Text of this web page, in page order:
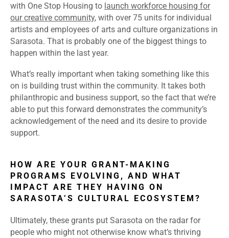
with One Stop Housing to launch workforce housing for
our creative community, with over 75 units for individual
artists and employees of arts and culture organizations in
Sarasota. That is probably one of the biggest things to
happen within the last year.
What’s really important when taking something like this
on is building trust within the community. It takes both
philanthropic and business support, so the fact that we’re
able to put this forward demonstrates the community’s
acknowledgement of the need and its desire to provide
support.
HOW ARE YOUR GRANT-MAKING
PROGRAMS EVOLVING, AND WHAT
IMPACT ARE THEY HAVING ON
SARASOTA’S CULTURAL ECOSYSTEM?
Ultimately, these grants put Sarasota on the radar for
people who might not otherwise know what’s thriving